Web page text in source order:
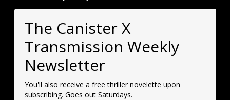
The Canister X
Transmission Weekly
Newsletter
You'll also receive a free thriller novelette upon
subscribing. Goes out Saturdays.